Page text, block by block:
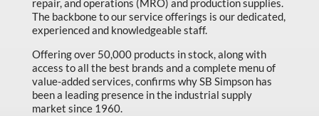
repair, and operations (MRO) and production supplies.
The backbone to our service offerings is our dedicated,
experienced and knowledgeable staff.
Offering over 50,000 products in stock, along with
access to all the best brands and a complete menu of
value-added services, confirms why SB Simpson has
been a leading presence in the industrial supply
market since 1960.